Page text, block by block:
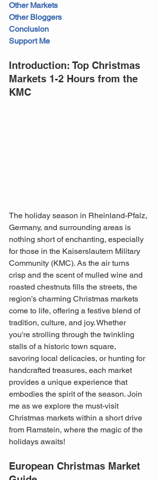
Other Markets
Other Bloggers
Conclusion
Support Me
Introduction: Top Christmas
Markets 1-2 Hours from the
KMC
The holiday season in Rheinland-Pfalz,
Germany, and surrounding areas is
nothing short of enchanting, especially
for those in the Kaiserslautern Military
Community (KMC). As the air turns
crisp and the scent of mulled wine and
roasted chestnuts fills the streets, the
region’s charming Christmas markets
come to life, offering a festive blend of
tradition, culture, and joy. Whether
you're strolling through the twinkling
stalls of a historic town square,
savoring local delicacies, or hunting for
handcrafted treasures, each market
provides a unique experience that
embodies the spirit of the season. Join
me as we explore the must-visit
Christmas markets within a short drive
from Ramstein, where the magic of the
holidays awaits!
European Christmas Market